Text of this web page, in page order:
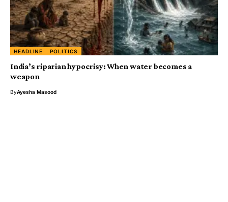
HEADLINE POLITICS
India’s riparian hypocrisy: When water becomes a
weapon
ByAyesha Masood